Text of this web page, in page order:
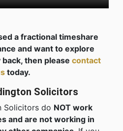
a fractional timeshare
and want to explore
then please contact
today.
Solicitors
Solicitors do NOT work
and are not working in